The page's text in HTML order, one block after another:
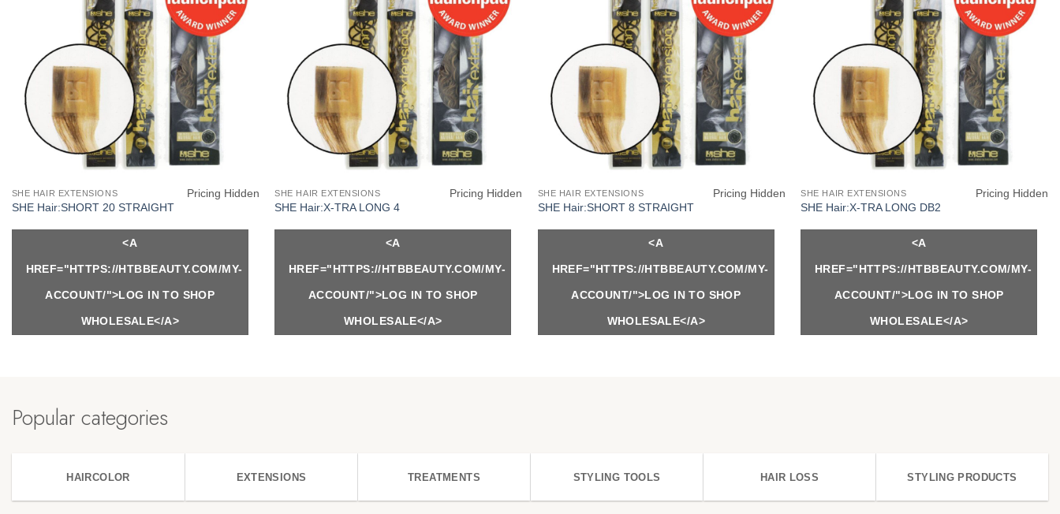
SHE HAIR EXTENSIONS
SHE Hair:SHORT 20 STRAIGHT
Pricing Hidden
<A
HREF="HTTPS://HTBBEAUTY.COM/MY-
ACCOUNT/">LOG IN TO SHOP
WHOLESALE</A>
SHE HAIR EXTENSIONS
SHE Hair:X-TRA LONG 4
Pricing Hidden
<A
HREF="HTTPS://HTBBEAUTY.COM/MY-
ACCOUNT/">LOG IN TO SHOP
WHOLESALE</A>
SHE HAIR EXTENSIONS
SHE Hair:SHORT 8 STRAIGHT
Pricing Hidden
<A
HREF="HTTPS://HTBBEAUTY.COM/MY-
ACCOUNT/">LOG IN TO SHOP
WHOLESALE</A>
SHE HAIR EXTENSIONS
SHE Hair:X-TRA LONG DB2
Pricing Hidden
<A
HREF="HTTPS://HTBBEAUTY.COM/MY-
ACCOUNT/">LOG IN TO SHOP
WHOLESALE</A>
Popular categories
HAIRCOLOR EXTENSIONS TREATMENTS STYLING TOOLS HAIR LOSS STYLING PRODUCTS